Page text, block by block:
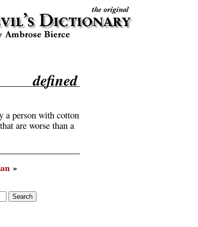
defined
a person with cotton
are worse than a
»